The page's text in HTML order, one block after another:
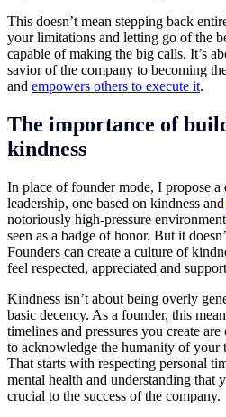
This doesn’t mean stepping back
your limitations and letting go of the
capable of making the big calls. It’s
savior of the company to becoming
and empowers others to execute it.
The importance of
kindness
In place of founder mode, I propose a
leadership, one based on kindness and
notoriously high-pressure
seen as a badge of honor. But it
Founders can create a culture of
feel respected, appreciated and
Kindness isn’t about being overly
basic decency. As a founder, this
timelines and pressures you create
to acknowledge the humanity of your
That starts with respecting personal
mental health and understanding that
crucial to the success of the company.